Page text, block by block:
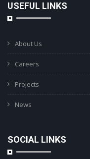
USEFUL LINKS
About Us
Careers
Projects
News
SOCIAL LINKS